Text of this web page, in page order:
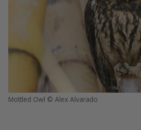
Mottled Owl © Alex Alvarado